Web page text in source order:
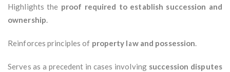
Highlights the proof required to establish succession and
ownership.
Reinforces principles of property law and possession.
Serves as a precedent in cases involving succession disputes